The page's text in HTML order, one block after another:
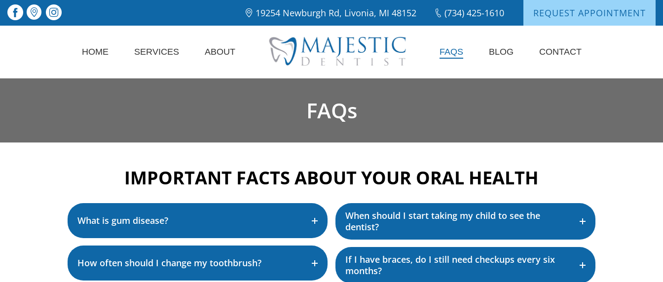
19254 Newburgh Rd, Livonia, MI 48152 (734) 425-1610 REQUEST APPOINTMENT
HOME SERVICES ABOUT FAQS BLOG CONTACT
FAQs
IMPORTANT FACTS ABOUT YOUR ORAL HEALTH
What is gum disease?
How often should I change my toothbrush?
When should I start taking my child to see the
dentist?
If I have braces, do I still need checkups every six
months?